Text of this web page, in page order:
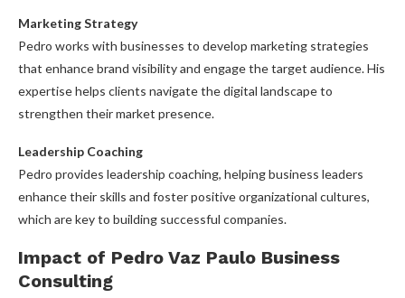
Marketing Strategy
Pedro works with businesses to develop marketing strategies
that enhance brand visibility and engage the target audience. His
expertise helps clients navigate the digital landscape to
strengthen their market presence.
Leadership Coaching
Pedro provides leadership coaching, helping business leaders
enhance their skills and foster positive organizational cultures,
which are key to building successful companies.
Impact of Pedro Vaz Paulo Business
Consulting